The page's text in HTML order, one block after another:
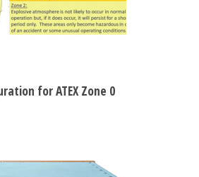
for ATEX Zone 0